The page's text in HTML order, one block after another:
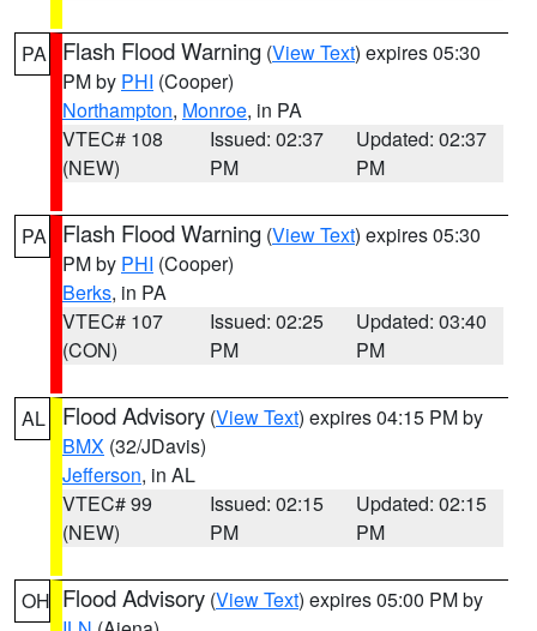
PA Flash Flood Warning (View Text) expires 05:30
PM by PHI (Cooper)
Northampton, Monroe, in PA
VTEC# 108
(NEW)
Issued: 02:37
PM
Updated: 02:37
PM
PA Flash Flood Warning (View Text) expires 05:30
PM by PHI (Cooper)
Berks, in PA
VTEC# 107
(CON)
Issued: 02:25
PM
Updated: 03:40
PM
AL Flood Advisory (View Text) expires 04:15 PM by
BMX (32/JDavis)
Jefferson, in AL
VTEC# 99
(NEW)
Issued: 02:15
PM
Updated: 02:15
PM
OH Flood Advisory (View Text) expires 05:00 PM by